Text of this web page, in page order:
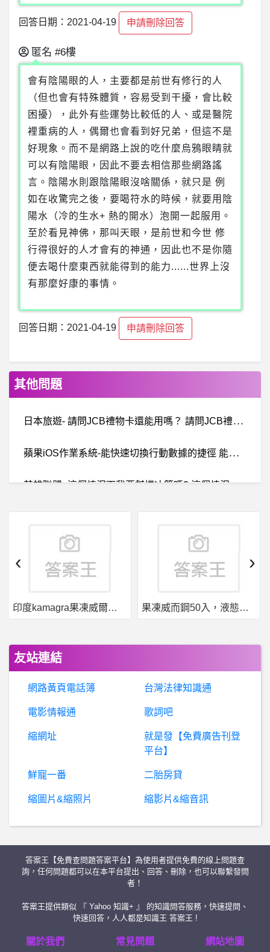
回答日期：2021-04-19 申請刪除回答
匿名 #6樓
會有陰陽眼的人，主要都是前世有修行的人
（但也會有特殊體質，容易受到干擾，會比較
困擾），此外有些運勢比較低的人、或是醫院
裡重病的人，偶爾也會看到好兄弟，但這不是
好現象。而不是網路上說的吃什麼烏鴉眼睛就
可以有陰陽眼，因此不要去相信那些網路謠
言。陰陽水則跟陰陽眼沒啥關係，就只是 例
如在收驚完之後，要喝符水的時候，就要用陰
陽水（冷的生水+ 熱的開水）泡開一起服用。
至於看見神佛，那叫天眼，是前世和今世 修
行得很好的人才會有的神通，因此也不是你隨
便去喝什麼東西就能得到的能力......世界上沒
有那麼好康的事情。
回答日期：2021-04-19 申請刪除回答
其他問題
日
本旅遊- 請問JCB禮物卡還能用嗎？ 請問JCB禮物卡還能用嗎？
蘋
果iOS作業系統-能快速切換行動數據的捷徑 能快速切換行動數據的捷徑
英
雄聯盟- 這個情況下我要幫擋冰箭嗎? 這個情況下我要幫擋冰箭嗎?
B
aseballXXXX- 大家平常運動完怎麼處理衣服 大家平常運動完怎麼處理衣服
動物之森- UNIQLO UT X 集合啦！動物森友會
機車 摩托車- 該換胎了嗎？ 該換胎了嗎？
棒
球- 統一樂天的G1 應該也可以三洋投待命吧 統一樂天的G1 應該也可以三洋投待命吧
棒
球- 有大尺寸電視，會降低進場意願嗎？ 有大尺寸電視，會降低進場意願嗎？
房
屋交易- 有沒有辦法讓都更的價錢公開流程化 有沒有辦法讓都更的價錢公開流程化
詐騙板- 手機交易糾紛
印度kamagra果凍威爾剛用於治療男性勃起功能障礙 果凍威而鋼50入，液態威，口溶速效
‹ ›
友站連結
網路黃頁電話簿 台灣法律知識通
電影情報通 歌詞吧
縮網址
就是發【免費廣告刊登
平台】
鮮寵一番 二胎房貸
縮圖片&縮照片 縮影片&縮音訊
答案王【免費查問題答案平台】為使用者提供免費的線上問題查
詢，任何問題都可以在本平台提出、回答、刪除，也可以聯繫發問
者！
答案王提供類似 『 Yahoo 知識+ 』 的知識問答服務，快速提問、
快速回答，人人都是知識王 答案王 !
關於我們 常見問題 網站地圖